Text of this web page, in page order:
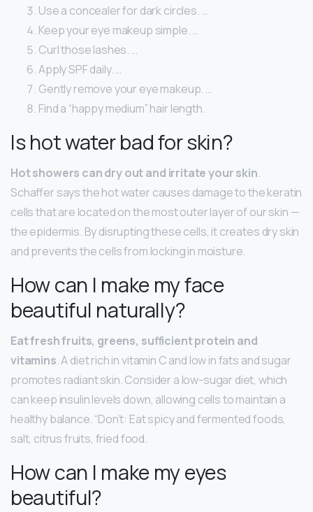
Use a concealer for dark circles. …
Keep your eye makeup simple. …
Curl those lashes. …
Apply SPF daily. …
Gently remove your eye makeup. …
Find a “happy medium” hair length.
Is hot water bad for skin?
Hot showers can dry out and irritate your skin.
Schaffer says the hot water causes damage to the keratin
cells that are located on the most outer layer of our skin —
the epidermis. By disrupting these cells, it creates dry skin
and prevents the cells from locking in moisture.
How can I make my face
beautiful naturally?
Eat fresh fruits, greens, sufficient protein and
vitamins. A diet rich in vitamin C and low in fats and sugar
promotes radiant skin. Consider a low-sugar diet, which
can keep insulin levels down, allowing cells to maintain a
healthy balance. “Don’t: Eat spicy and fermented foods,
salt, citrus fruits, fried food.
How can I make my eyes
beautiful?